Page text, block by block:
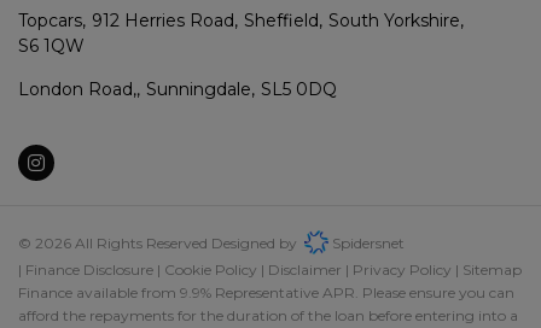
Topcars 912 Herries Road Sheffield South Yorkshire
S6 1QW
London Road, Sunningdale SL5 0DQ
© 2026 All Rights Reserved Designed by
Spidersnet
Finance Disclosure
Cookie Policy Disclaimer Privacy Policy
Sitemap
Finance available from 9.9% Representative APR. Please ensure you can
afford the repayments for the duration of the loan before entering into a